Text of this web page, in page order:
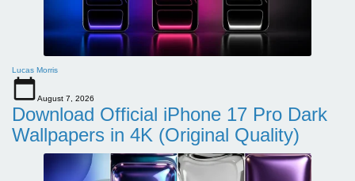
Lucas Morris
August 7, 2026
Download Official iPhone 17 Pro Dark
Wallpapers in 4K (Original Quality)